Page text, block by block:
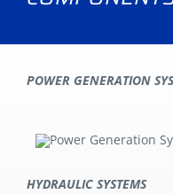
POWER GENERATION
HYDRAULIC SYSTEMS